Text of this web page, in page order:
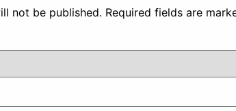
not be published. Required fields are